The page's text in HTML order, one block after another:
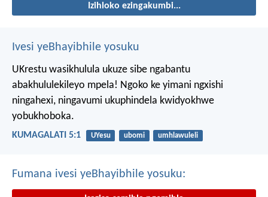
Izihloko ezingakumbi...
Ivesi yeBhayibhile yosuku
UKrestu wasikhulula ukuze sibe ngabantu
abakhululekileyo mpela! Ngoko ke yimani ngxishi
ningahexi, ningavumi ukuphindela kwidyokhwe
yobukhoboka.
KUMAGALATI 5:1 UYesu ubomi umhlawuleli
Fumana ivesi yeBhayibhile yosuku: